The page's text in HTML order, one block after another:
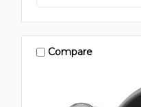
Compare